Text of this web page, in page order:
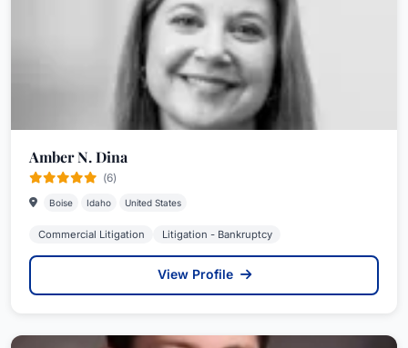
Amber N. Dina
(6)
Boise Idaho United States
Commercial Litigation Litigation - Bankruptcy
View Profile